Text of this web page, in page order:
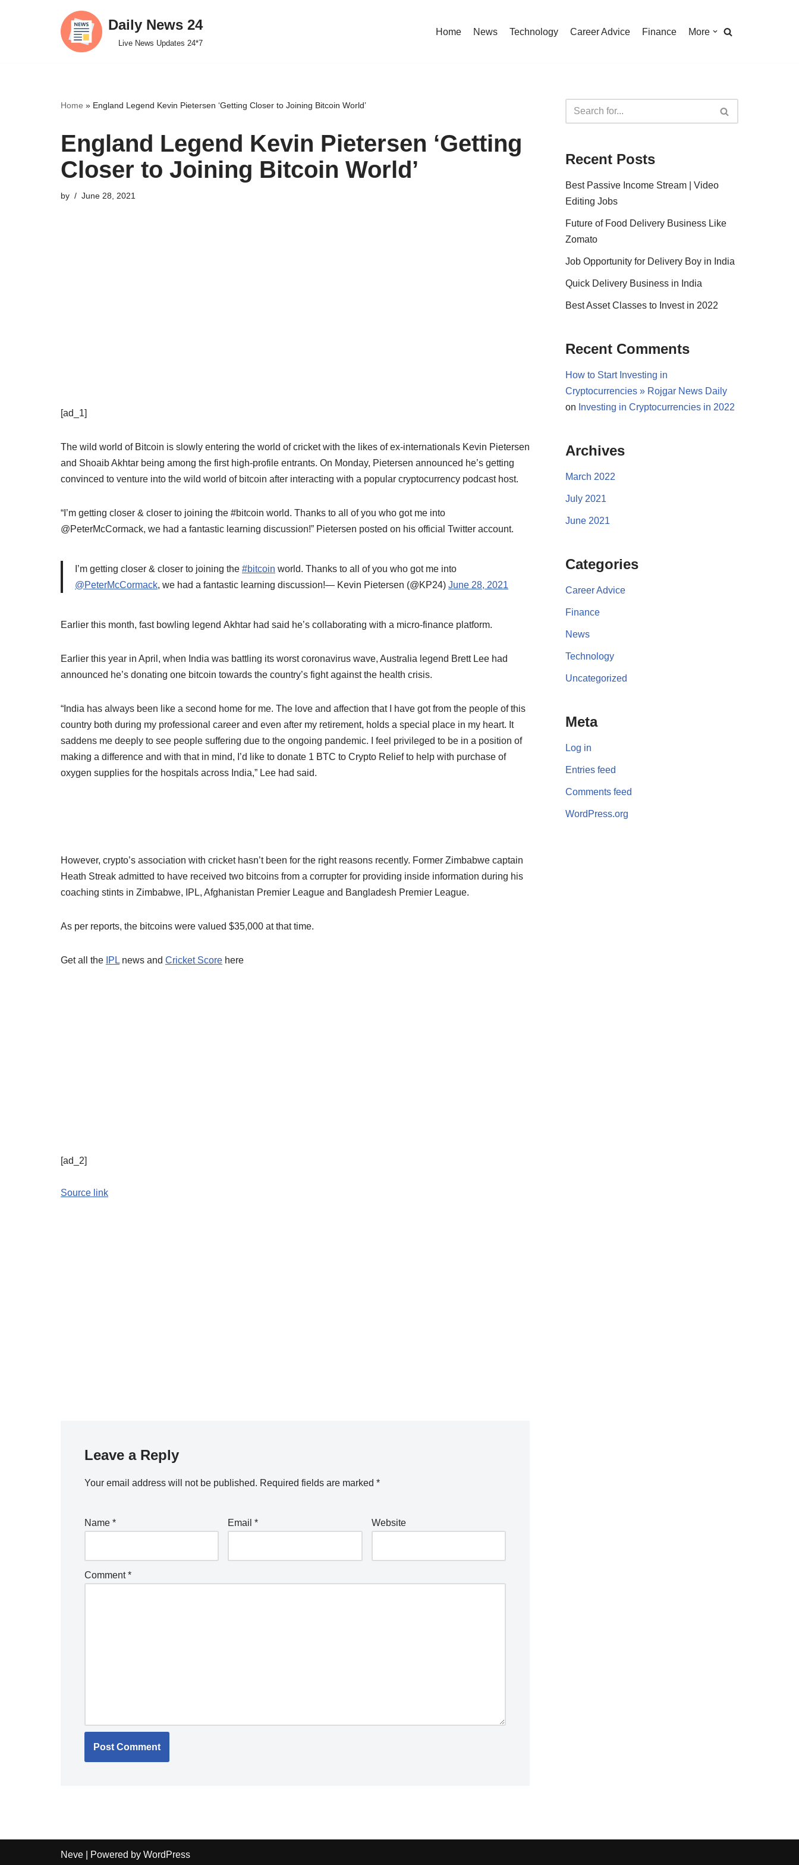
Daily News 24
Live News Updates 24*7
Home News Technology Career Advice Finance More
Home » England Legend Kevin Pietersen ‘Getting Closer to Joining Bitcoin World’
England Legend Kevin Pietersen ‘Getting
Closer to Joining Bitcoin World’
by June 28, 2021
[ad_1]
The wild world of Bitcoin is slowly entering the world of cricket with the likes of ex-internationals Kevin Pietersen
and Shoaib Akhtar being among the first high-profile entrants. On Monday, Pietersen announced he’s getting
convinced to venture into the wild world of bitcoin after interacting with a popular cryptocurrency podcast host.
“I’m getting closer & closer to joining the #bitcoin world. Thanks to all of you who got me into
@PeterMcCormack, we had a fantastic learning discussion!” Pietersen posted on his official Twitter account.
I’m getting closer & closer to joining the #bitcoin world. Thanks to all of you who got me into
@PeterMcCormack, we had a fantastic learning discussion!— Kevin Pietersen (@KP24) June 28, 2021
Earlier this month, fast bowling legend Akhtar had said he’s collaborating with a micro-finance platform.
Earlier this year in April, when India was battling its worst coronavirus wave, Australia legend Brett Lee had
announced he’s donating one bitcoin towards the country’s fight against the health crisis.
“India has always been like a second home for me. The love and affection that I have got from the people of this
country both during my professional career and even after my retirement, holds a special place in my heart. It
saddens me deeply to see people suffering due to the ongoing pandemic. I feel privileged to be in a position of
making a difference and with that in mind, I’d like to donate 1 BTC to Crypto Relief to help with purchase of
oxygen supplies for the hospitals across India,” Lee had said.
However, crypto’s association with cricket hasn’t been for the right reasons recently. Former Zimbabwe captain
Heath Streak admitted to have received two bitcoins from a corrupter for providing inside information during his
coaching stints in Zimbabwe, IPL, Afghanistan Premier League and Bangladesh Premier League.
As per reports, the bitcoins were valued $35,000 at that time.
Get all the IPL news and Cricket Score here
[ad_2]
Source link
Leave a Reply
Your email address will not be published. Required fields are marked *
Name * Email* Website
Comment*
Recent Posts
Best Passive Income Stream | Video
Editing Jobs
Future of Food Delivery Business Like
Zomato
Job Opportunity for Delivery Boy in India
Quick Delivery Business in India
Best Asset Classes to Invest in 2022
Recent Comments
How to Start Investing in
Cryptocurrencies » Rojgar News Daily
on Investing in Cryptocurrencies in 2022
Archives
March 2022
July 2021
June 2021
Categories
Career Advice
Finance
News
Technology
Uncategorized
Meta
Log in
Entries feed
Comments feed
WordPress.org
Neve | Powered by WordPress